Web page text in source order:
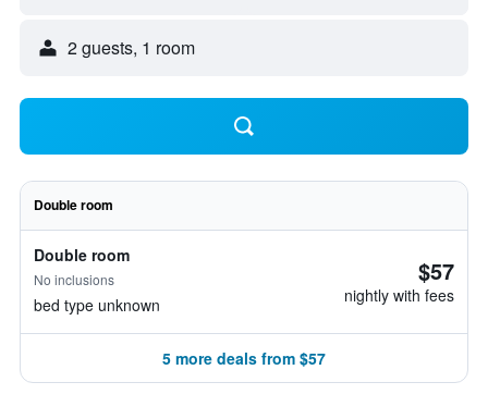
2 guests, 1 room
Double room
Double room
No inclusions
bed type unknown
$57
nightly with fees
5 more deals from $57